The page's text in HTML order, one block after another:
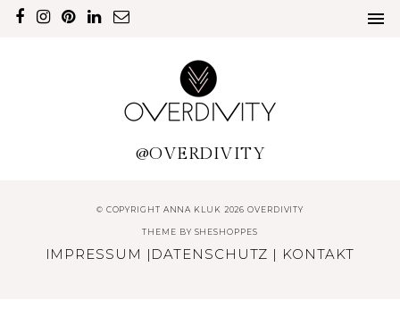
@OVERDIVITY
© COPYRIGHT ANNA KLUK 2026 OVERDIVITY
THEME BY SHESHOPPES
IMPRESSUM | DATENSCHUTZ | KONTAKT